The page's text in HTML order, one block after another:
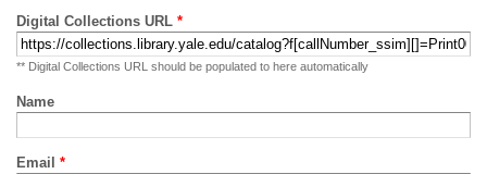
Digital Collections URL *
** Digital Collections URL should be populated to here automatically
Name
Email *